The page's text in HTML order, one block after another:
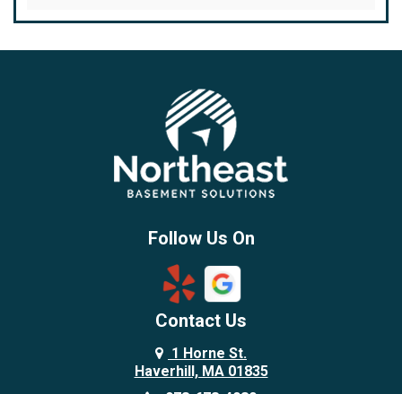
Bedford
Beverly
Chelmsford
Follow Us On
Contact Us
1 Horne St.
Haverhill, MA 01835